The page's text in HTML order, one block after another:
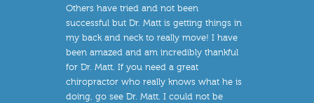
Others have tried and not been
successful but Dr. Matt is getting things in
my back and neck to really move! I have
been amazed and am incredibly thankful
for Dr. Matt. If you need a great
chiropractor who really knows what he is
doing, go see Dr. Matt. I could not be